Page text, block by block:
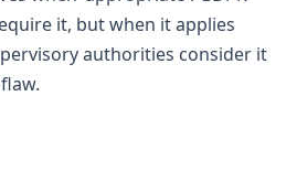
it, but when it applies
authorities consider it